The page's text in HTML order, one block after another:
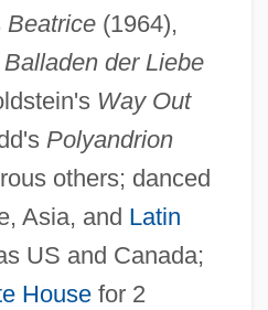
Beatrice(1964),
Balladen der Liebe
Way Out
Polyandrion
others; danced
Asia, and Latin
US and Canada;
Housefor 2
Description